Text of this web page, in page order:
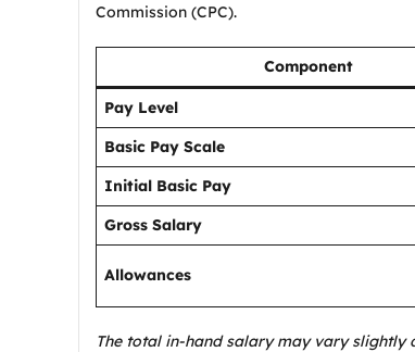
Commission (CPC).
Component
Pay Level
Basic Pay Scale
Initial Basic Pay
Gross Salary
Allowances
The total in-hand salary may vary slightly